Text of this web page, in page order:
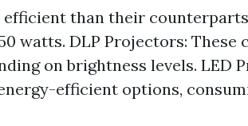
than their
watts. DLP Projectors: These
on brightness levels. LED
efficient options,